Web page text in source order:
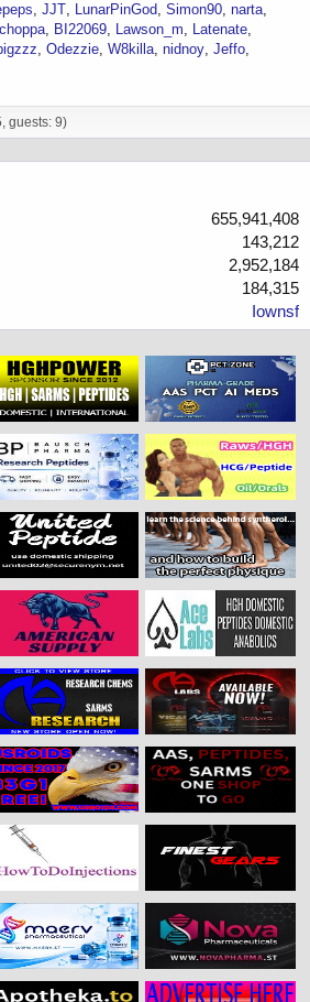
JJT LunarPinGod Simon90 narta
BI22069 Lawson_m
Latenate
Odezzie W8killa nidnoy Jeffo
guests: 9)
655,941,408
143,212
2,952,184
184,315
Iownsf